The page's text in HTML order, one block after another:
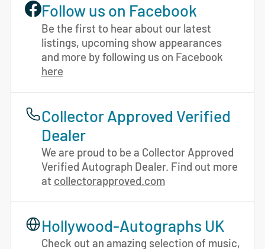
Follow us on Facebook
Be the first to hear about our latest
listings, upcoming show appearances
and more by following us on Facebook
here
Collector Approved Verified
Dealer
We are proud to be a Collector Approved
Verified Autograph Dealer. Find out more
at collectorapproved.com
Hollywood-Autographs UK
Check out an amazing selection of music,